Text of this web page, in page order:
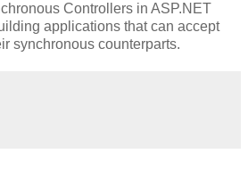
Controllers in ASP.NET
applications that can accept
synchronous counterparts.